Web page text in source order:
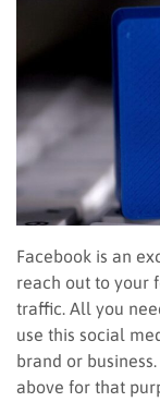
Facebook is an
reach out to your
traffic. All you
use this social
brand or
above for that